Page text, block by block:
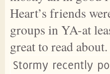
Heart’s friends
groups in YA-at
great to read
Stormy recently